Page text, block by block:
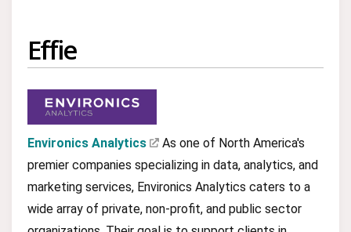
Effie
Environics Analytics
As one of North America's
premier companies specializing in data, analytics, and
marketing services, Environics Analytics caters to a
wide array of private, non-profit, and public sector